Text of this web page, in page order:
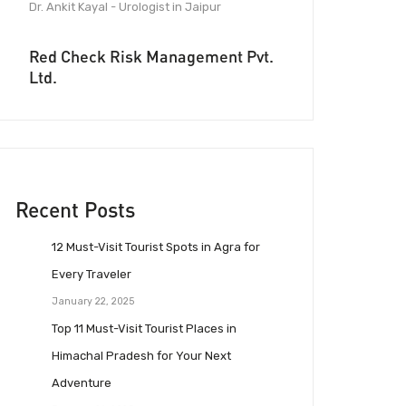
Dr. Ankit Kayal - Urologist in Jaipur
Red Check Risk Management Pvt.
Ltd.
Recent Posts
12 Must-Visit Tourist Spots in Agra for
Every Traveler
January 22, 2025
Top 11 Must-Visit Tourist Places in
Himachal Pradesh for Your Next
Adventure